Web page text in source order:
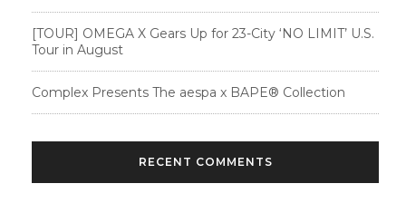
[TOUR] OMEGA X Gears Up for 23-City ‘NO LIMIT’ U.S.
Tour in August
Complex Presents The aespa x BAPE®︎ Collection
RECENT COMMENTS